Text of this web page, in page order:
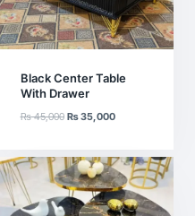
Black Center Table
With Drawer
₨45,000 Original
₨ 45,000.
₨35,000Current
₨ 35,000.